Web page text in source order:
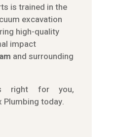
is trained in the
excavation
high-quality
impact
and surrounding
right for you,
Plumbing today.